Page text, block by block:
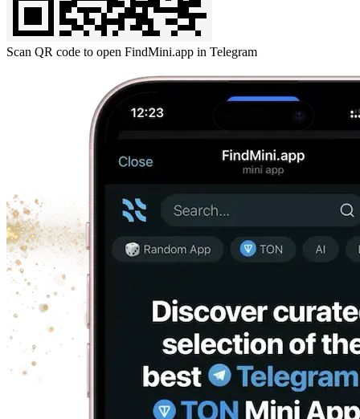
Scan QR code to open FindMini.app in Telegram